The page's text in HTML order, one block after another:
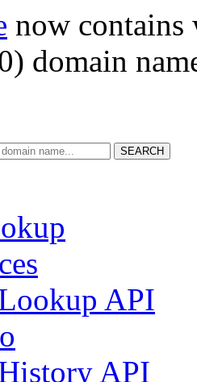
now
domain
SEARCH
API
API